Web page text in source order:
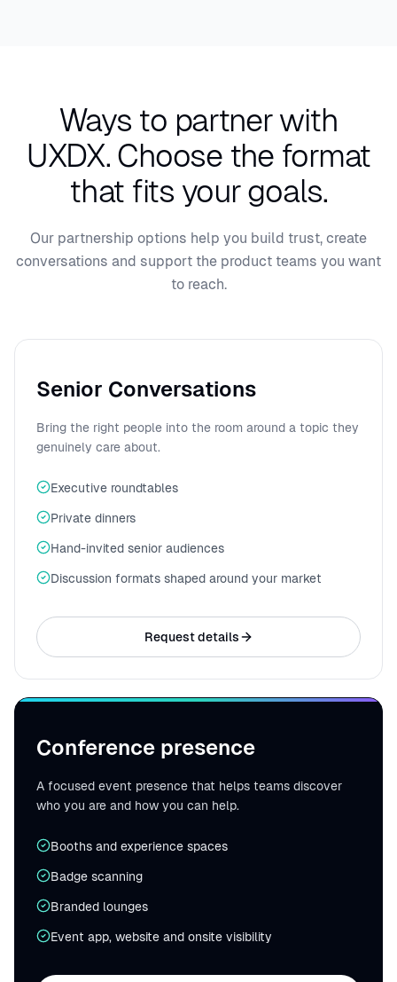
Ways to partner with
UXDX. Choose the format
that fits your goals.
Our partnership options help you build trust, create
conversations and support the product teams you want
to reach.
Senior Conversations
Bring the right people into the room around a topic they
genuinely care about.
Executive roundtables
Private dinners
Hand-invited senior audiences
Discussion formats shaped around your market
Request details
Conference presence
A focused event presence that helps teams discover
who you are and how you can help.
Booths and experience spaces
Badge scanning
Branded lounges
Event app, website and onsite visibility